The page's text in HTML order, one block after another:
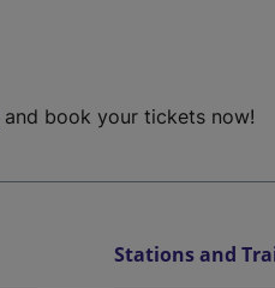
and book your tickets now!
Stations and